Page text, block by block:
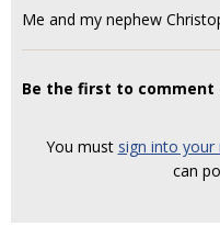
Me and my nephew
Be the first to comment
You must sign into
can